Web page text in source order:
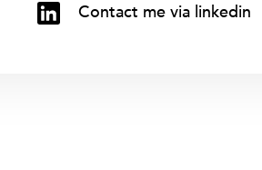
Contact me via linkedin